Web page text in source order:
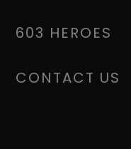
603 HEROES
CONTACT US